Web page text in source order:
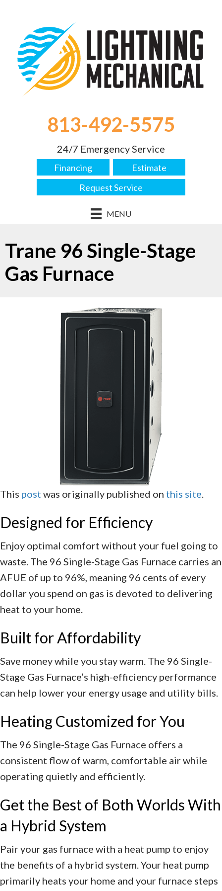
813-492-5575
24/7 Emergency Service
Financing
Estimate
Request Service
MENU
Trane 96 Single-Stage
Gas Furnace
This post was originally published on this site
Designed for Efficiency
Enjoy optimal comfort without your fuel going to
waste. The 96 Single-Stage Gas Furnace carries an
AFUE of up to 96%, meaning 96 cents of every
dollar you spend on gas is devoted to delivering
heat to your home.
Built for Affordability
Save money while you stay warm. The 96 Single-
Stage Gas Furnace’s high-efficiency performance
can help lower your energy usage and utility bills.
Heating Customized for You
The 96 Single-Stage Gas Furnace offers a
consistent flow of warm, comfortable air while
operating quietly and efficiently.
Get the Best of Both Worlds With
a Hybrid System
Pair your gas furnace with a heat pump to enjoy
the benefits of a hybrid system. Your heat pump
primarily heats your home and your furnace steps